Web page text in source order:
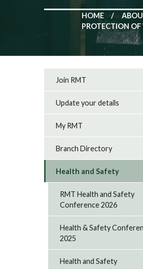
HOME
PROTECTION OF
Join RMT
Update your details
My RMT
Branch Directory
Health and Safety
RMT Health and Safety
Conference 2026
Health & Safety
2025
Health and Safety